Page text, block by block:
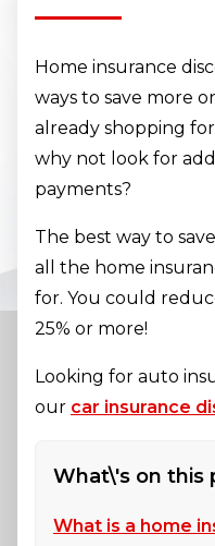
Home insurance
ways to save more
already shopping for
why not look for
payments?
The best way to
all the home
for. You could
25% or more!
Looking for auto
our car insurance
What\'s on this
What is a home